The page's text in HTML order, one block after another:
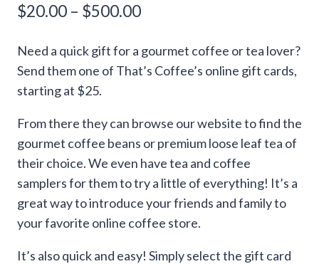
$20.00 – $500.00Price
$20.00
Need a quick gift for a gourmet coffee or tea lover?
Send them one of That’s Coffee’s online gift cards,
starting at $25.
From there they can browse our website to find the
gourmet coffee beans or premium loose leaf tea of
their choice. We even have tea and coffee
samplers for them to try a little of everything! It’s a
great way to introduce your friends and family to
your favorite online coffee store.
It’s also quick and easy! Simply select the gift card